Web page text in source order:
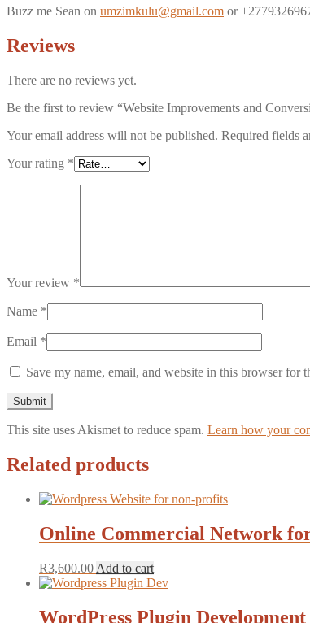
Buzz me Sean on umzimkulu@gmail.com or
Reviews
There are no reviews yet.
Be the first to review “Website Improvements and
Your email address will not be published. Required fields
Your rating *
Your review *
Name *
Email *
Save my name, email, and website in this browser for
This site uses Akismet to reduce spam. Learn how your
Related products
Online Commercial Network
R3,600.00 Add to cart
WordPress Plugin Development